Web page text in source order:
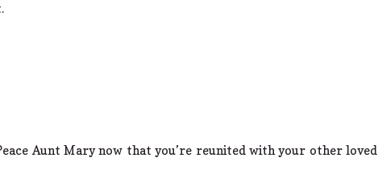
Aunt Mary now that you’re reunited with your other loved